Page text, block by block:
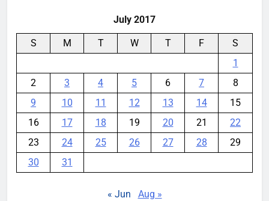
July 2017
S M T W T F
S
1
2
3 4 5 6 7
8
9
10 11 12 13 14
15
16
17 18 19 20 21
22
23
24 25 26 27 28
29
30
31
« Jun Aug »